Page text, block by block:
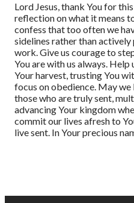
Lord Jesus, thank You for
reflection on what it means
confess that too often we
sidelines rather than
work. Give us courage to
You are with us always.
Your harvest, trusting You
focus on obedience. May
those who are truly sent,
advancing Your kingdom
commit our lives afresh to
live sent. In Your precious